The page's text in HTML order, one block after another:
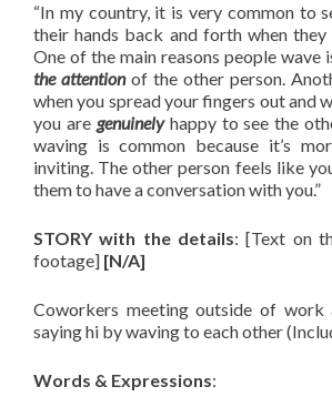
“In my country, it is very common to
their hands back and forth when they
One of the main reasons people wave
the attentionof the other person.
when you spread your fingers out and
you are genuinelyhappy to see the
waving is common because it’s
inviting. The other person feels like
them to have a conversation with you.”
STORY with the details: [Text on
footage] [N/A]
Coworkers meeting outside of work
saying hi by waving to each other
Words & Expressions: